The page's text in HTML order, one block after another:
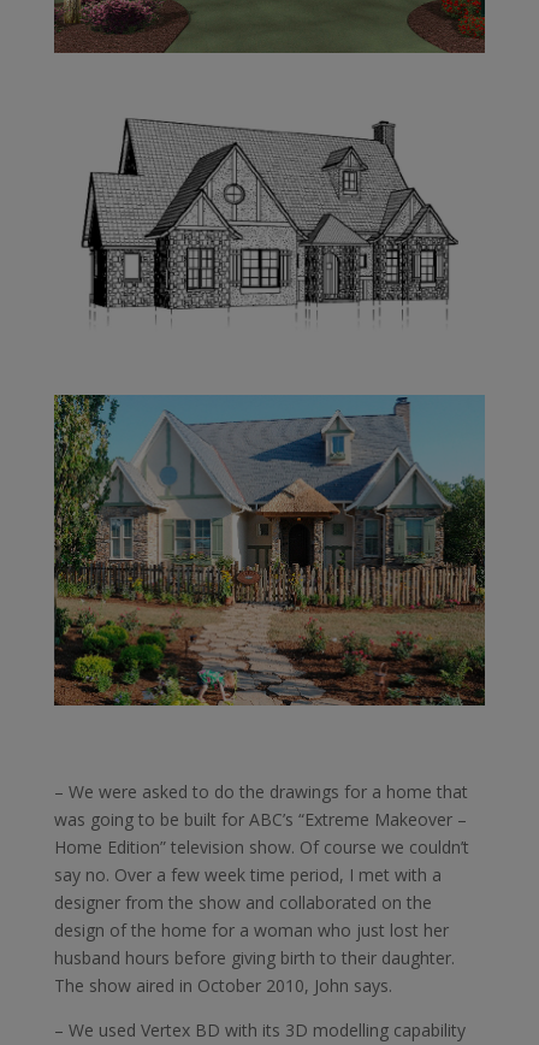
– We were asked to do the drawings for a home that
was going to be built for ABC’s “Extreme Makeover –
Home Edition” television show. Of course we couldn’t
say no. Over a few week time period, I met with a
designer from the show and collaborated on the
design of the home for a woman who just lost her
husband hours before giving birth to their daughter.
The show aired in October 2010, John says.
– We used Vertex BD with its 3D modelling capability